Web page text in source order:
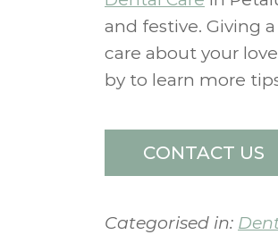
and festive. Giving
care about your
by to learn more
CONTACT US
Categorised in: